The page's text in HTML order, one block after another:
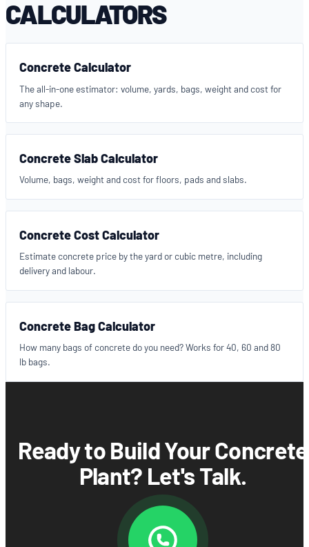
CALCULATORS
Concrete Calculator
The all-in-one estimator: volume, yards, bags, weight and cost for
any shape.
Concrete Slab Calculator
Volume, bags, weight and cost for floors, pads and slabs.
Concrete Cost Calculator
Estimate concrete price by the yard or cubic metre, including
delivery and labour.
Concrete Bag Calculator
How many bags of concrete do you need? Works for 40, 60 and 80
lb bags.
Ready to Build Your Concrete
Plant? Let's Talk.